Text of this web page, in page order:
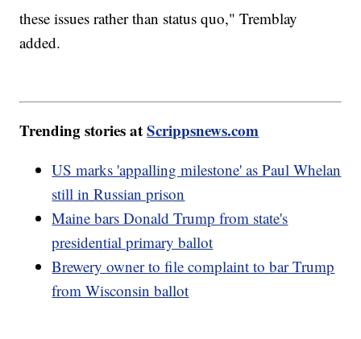
these issues rather than status quo," Tremblay
added.
Trending stories atScrippsnews.com
US marks 'appalling milestone' as Paul Whelan
still in Russian prison
Maine bars Donald Trump from state's
presidential primary ballot
Brewery owner to file complaint to bar Trump
from Wisconsin ballot